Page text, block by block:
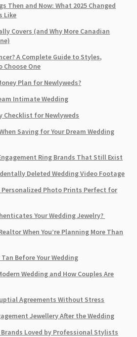
Then and Now: What 2025 Changed
Like
Covers (and Why More Canadian
A Complete Guide to Styles,
Choose One
Plan for Newlyweds?
Intimate Wedding
Checklist for Newlyweds
Saving for Your Dream Wedding
Ring Brands That Still Exist
Deleted Wedding Video Footage
Personalized Photo Prints Perfect for
Your Wedding Jewelry?
When You’re Planning More Than
Before Your Wedding
Wedding and How Couples Are
Agreements Without Stress
Jewellery After the Wedding
Loved by Professional Stylists